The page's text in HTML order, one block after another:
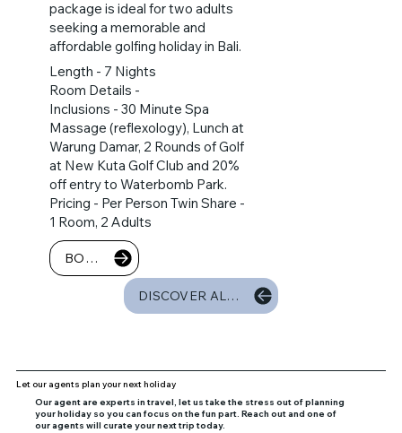
package is ideal for two adults
seeking a memorable and
affordable golfing holiday in Bali.
Length - 7 Nights
Room Details -
Inclusions - 30 Minute Spa
Massage (reflexology), Lunch at
Warung Damar, 2 Rounds of Golf
at New Kuta Golf Club and 20%
off entry to Waterbomb Park.
Pricing - Per Person Twin Share -
1 Room, 2 Adults
BOOK NOW
DISCOVER ALL PACKAGES
Let our agents plan your next holiday
Our agent are experts in travel, let us take the stress out of planning
your holiday so you can focus on the fun part. Reach out and one of
our agents will curate your next trip today.